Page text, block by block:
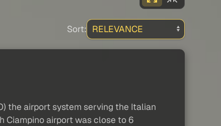
Sort:
the airport system serving the Italian
Ciampino airport was close to 6